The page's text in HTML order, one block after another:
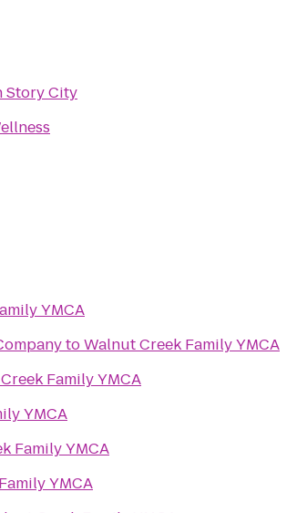
Story City
YMCA
toWalnut Creek Family YMCA
Family YMCA
YMCA
Family YMCA
YMCA